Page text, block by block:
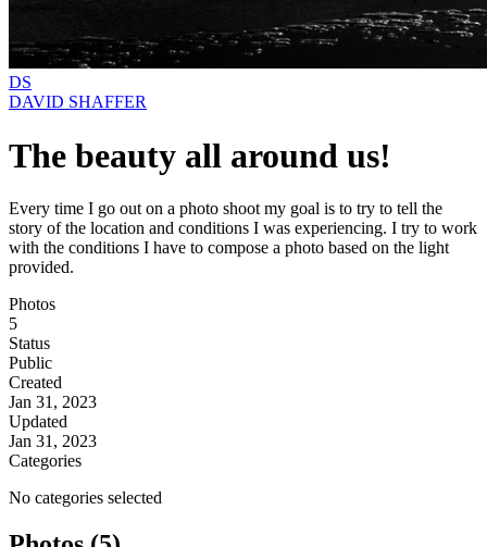
DS
DAVID SHAFFER
The beauty all around us!
Every time I go out on a photo shoot my goal is to try to tell the
story of the location and conditions I was experiencing. I try to work
with the conditions I have to compose a photo based on the light
provided.
Photos
5
Status
Public
Created
Jan 31, 2023
Updated
Jan 31, 2023
Categories
No categories selected